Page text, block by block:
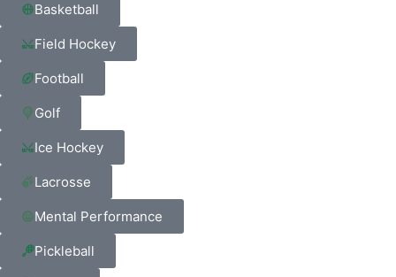
Basketball
Field Hockey
Football
Golf
Ice Hockey
Lacrosse
Mental Performance
Pickleball